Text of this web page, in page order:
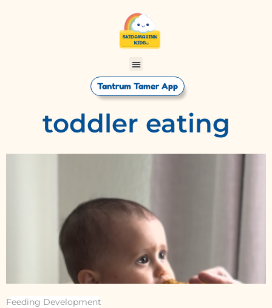
Tantrum Tamer App
toddler eating
Feeding Development